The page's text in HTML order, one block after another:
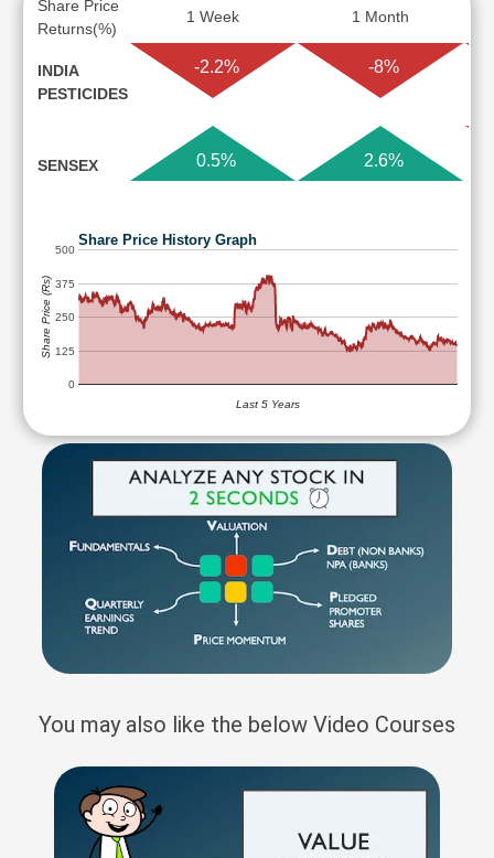
Share Price
Returns(%)
1 Week 1 Month
INDIA
PESTICIDES
-2.2% -8%
SENSEX 0.5% 2.6%
Share Price History Graph
0
125
250
375
500
Last 5 Years
Share Price (Rs)
You may also like the below Video Courses